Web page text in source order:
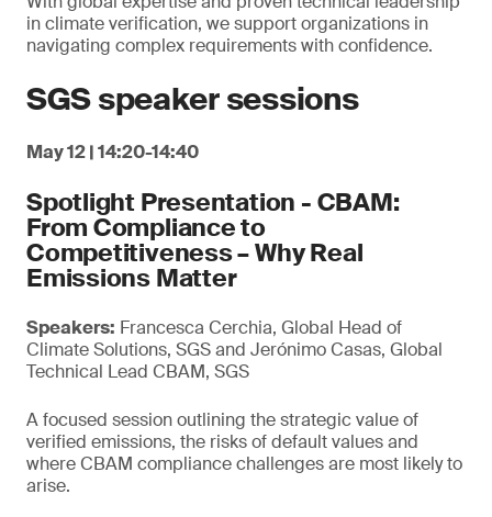
in climate verification, we support organizations in
navigating complex requirements with confidence.
SGS speaker sessions
May 12 | 14:20-14:40
Spotlight Presentation - CBAM:
From Compliance to
Competitiveness – Why Real
Emissions Matter
Speakers: Francesca Cerchia, Global Head of
Climate Solutions, SGS and Jerónimo Casas, Global
Technical Lead CBAM, SGS
A focused session outlining the strategic value of
verified emissions, the risks of default values and
where CBAM compliance challenges are most likely to
arise.